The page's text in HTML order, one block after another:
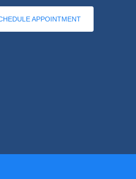
APPOINTMENT